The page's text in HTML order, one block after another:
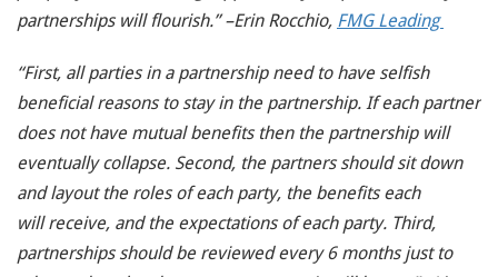
partnerships will flourish.” –Erin Rocchio, FMG Leading
“First, all parties in a partnership need to have selfish
beneficial reasons to stay in the partnership. If each partner
does not have mutual benefits then the partnership will
eventually collapse. Second, the partners should sit down
and layout the roles of each party, the benefits each
will receive, and the expectations of each party. Third,
partnerships should be reviewed every 6 months just to